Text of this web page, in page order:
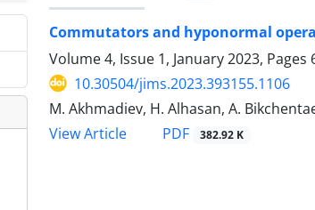
Commutators and hyponormal
Volume 4, Issue 1, January 2023, Pages
10.30504/jims.2023.393155.1106
M. Akhmadiev, H. Alhasan, A.
View Article
PDF 382.92 K